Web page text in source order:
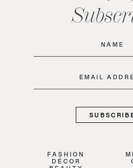
Name
Email
FASHION
DÉCOR